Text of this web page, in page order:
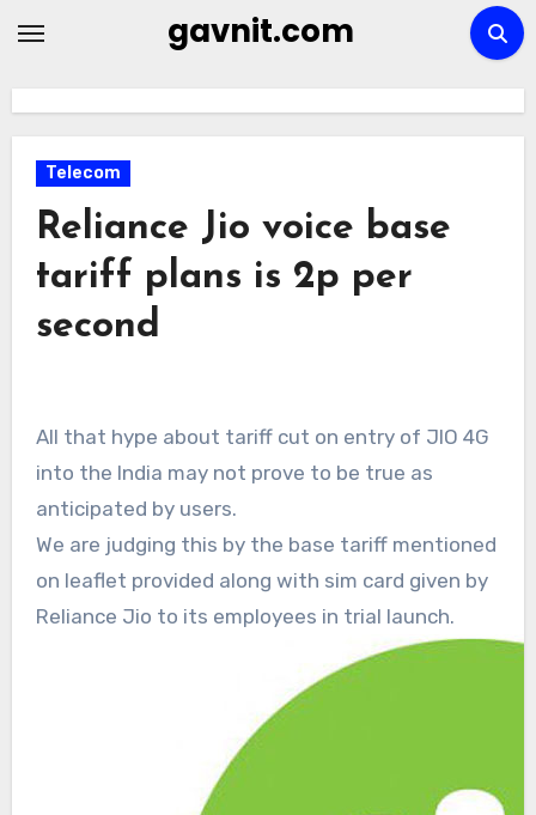
gavnit.com
Telecom
Reliance Jio voice base
tariff plans is 2p per
second
All that hype about tariff cut on entry of JIO 4G
into the India may not prove to be true as
anticipated by users.
We are judging this by the base tariff mentioned
on leaflet provided along with sim card given by
Reliance Jio to its employees in trial launch.